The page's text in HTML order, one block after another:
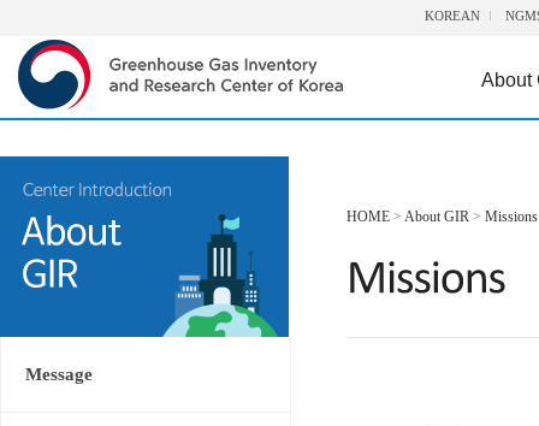
KOREAN
About
Message
HOME > About GIR > Missions